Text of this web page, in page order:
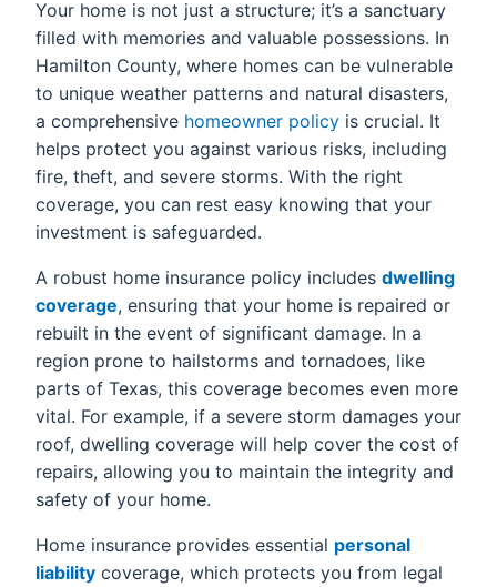
Your home is not just a structure; it’s a sanctuary
filled with memories and valuable possessions. In
Hamilton County, where homes can be vulnerable
to unique weather patterns and natural disasters,
a comprehensive homeowner policy is crucial. It
helps protect you against various risks, including
fire, theft, and severe storms. With the right
coverage, you can rest easy knowing that your
investment is safeguarded.
A robust home insurance policy includes dwelling
coverage, ensuring that your home is repaired or
rebuilt in the event of significant damage. In a
region prone to hailstorms and tornadoes, like
parts of Texas, this coverage becomes even more
vital. For example, if a severe storm damages your
roof, dwelling coverage will help cover the cost of
repairs, allowing you to maintain the integrity and
safety of your home.
Home insurance provides essential personal
liability coverage, which protects you from legal